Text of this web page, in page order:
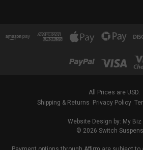
All Prices are USD.
Shipping & Returns
Privacy Policy
Website Design by: My Biz
© 2026 Switch